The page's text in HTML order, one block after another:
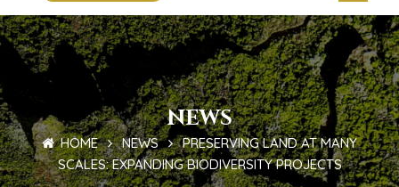
NEWS
HOME NEWS
PRESERVING LAND AT MANY
SCALES: EXPANDING BIODIVERSITY PROJECTS